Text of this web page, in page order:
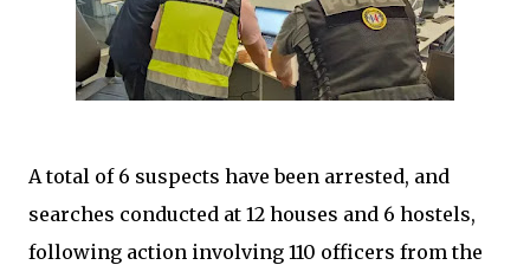
A total of 6 suspects have been arrested, and
searches conducted at 12 houses and 6 hostels,
following action involving 110 officers from the